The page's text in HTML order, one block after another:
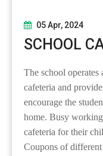
05 Apr, 2024
SCHOOL
The school operates
cafeteria and
encourage the
home. Busy
cafeteria for their
Coupons of